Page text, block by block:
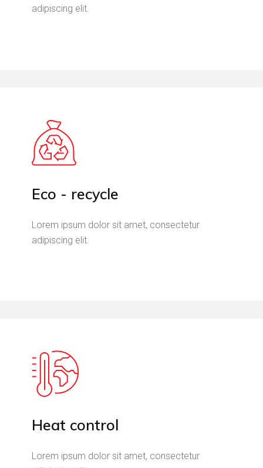
adipiscing elit.
Eco - recycle
Lorem ipsum dolor sit amet, consectetur
adipiscing elit.
Heat control
Lorem ipsum dolor sit amet, consectetur